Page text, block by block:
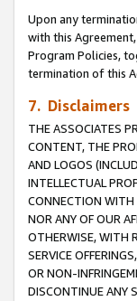
Upon any
with this
Program Policies,
termination of this
7. Disclaimers
THE ASSOCIATES
CONTENT, THE
AND LOGOS
INTELLECTUAL
CONNECTION WITH
NOR ANY OF OUR
OTHERWISE, WITH
SERVICE
OR NON-
DISCONTINUE ANY